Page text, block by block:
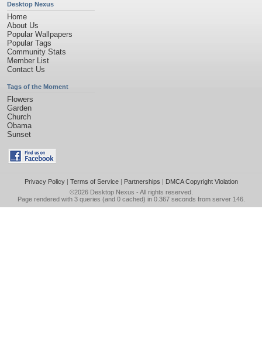
Desktop Nexus
Home
About Us
Popular Wallpapers
Popular Tags
Community Stats
Member List
Contact Us
Tags of the Moment
Flowers
Garden
Church
Obama
Sunset
Privacy Policy| Terms of Service| Partnerships | DMCA Copyright Violation
©2026 Desktop Nexus - All rights reserved.
Page rendered with 3 queries (and 0 cached) in 0.367 seconds from server 146.